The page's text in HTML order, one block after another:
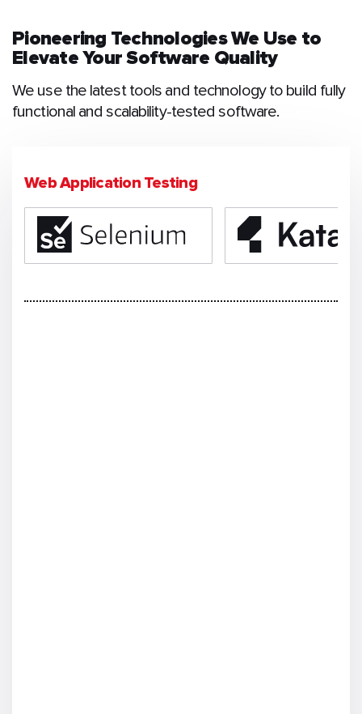
Pioneering Technologies We Use to
Elevate Your Software Quality
We use the latest tools and technology to build fully
functional and scalability-tested software.
Web Application Testing